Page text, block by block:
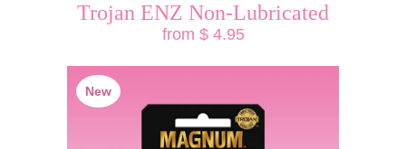
Trojan ENZ Non-Lubricated
from $ 4.95
New